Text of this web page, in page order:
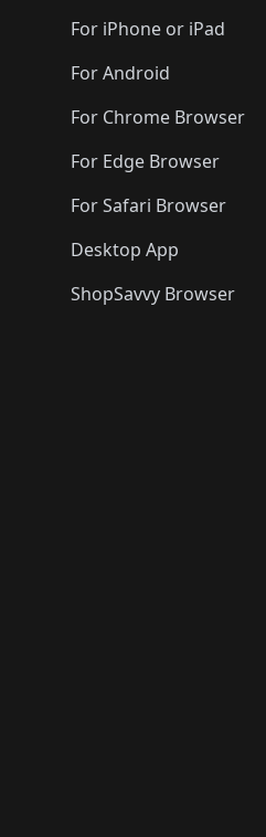
🛍️🛍️
🛍️🛍️🛍️
🛍️🛍️🛍️🛍️
For iPhone or iPad
For Android
For Chrome Browser
For Edge Browser
For Safari Browser
Desktop App
ShopSavvy Browser